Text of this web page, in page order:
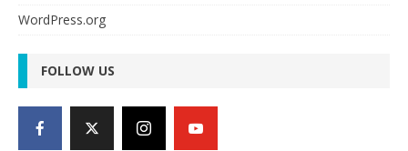
WordPress.org
FOLLOW US